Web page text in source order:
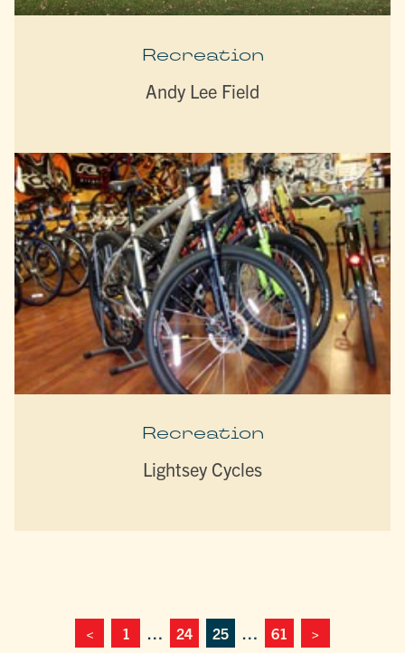
Recreation
Andy Lee Field
Recreation
Lightsey Cycles
< 1 … 24 25 … 61 >